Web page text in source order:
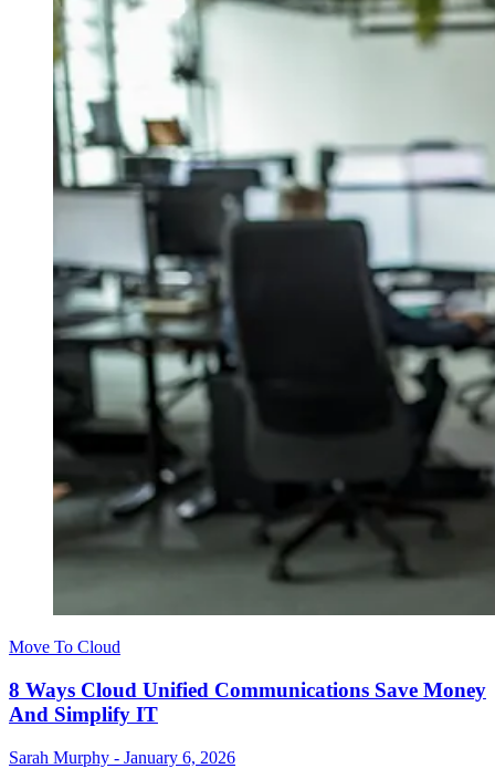
Move To Cloud
8 Ways Cloud Unified Communications Save Money
And Simplify IT
Sarah Murphy - January 6, 2026